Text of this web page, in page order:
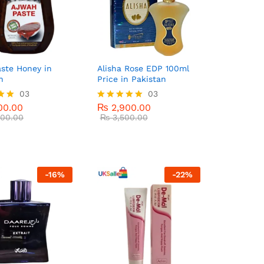
Honey in
03
Alisha Rose EDP 100ml
Price in Pakistan
Rated
5.00
03
₨ 2,900.00
₨3,500.00
₨2,900.00
₨ 3,500.00
-16% -22%